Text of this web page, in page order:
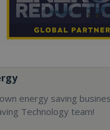
energy saving
Technology team!